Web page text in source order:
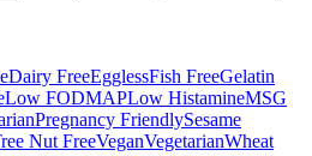
Dairy FreeEgglessFish FreeGelatin
Low FODMAPLow HistamineMSG
Pregnancy FriendlySesame
Nut FreeVeganVegetarianWheat